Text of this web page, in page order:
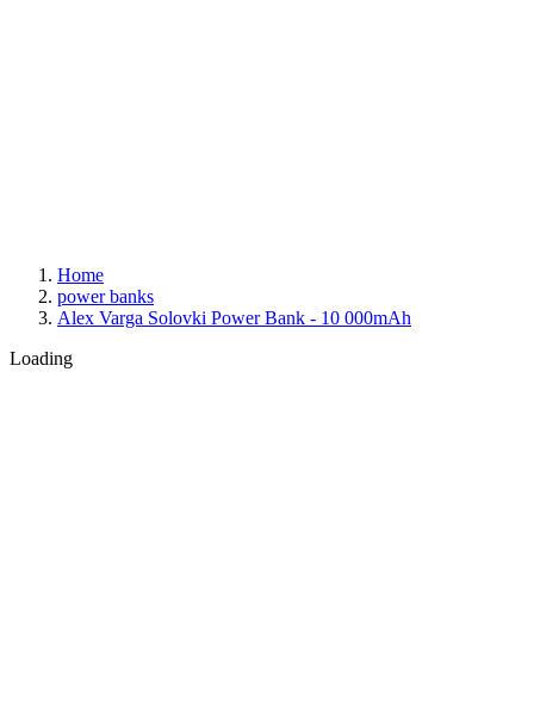
Home
power banks
Alex Varga Solovki Power Bank - 10 000mAh
Loading